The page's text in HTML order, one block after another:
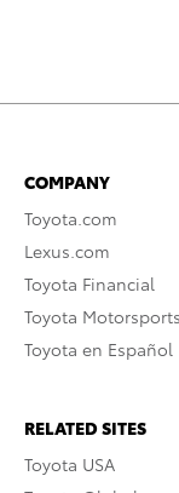
COMPANY
Toyota.com
Lexus.com
Toyota Financial
Toyota Motorsports
Toyota en Español
RELATED SITES
Toyota USA